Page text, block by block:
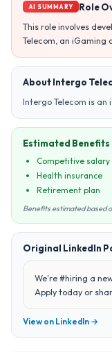
AI SUMMARY
Role
This role involves
Telecom, an iGaming
About Intergo
Intergo Telecom is an
Estimated Benefits
Competitive salary
Health insurance
Retirement plan
Benefits estimated based
Original LinkedIn
We're #hiring a
Apply today or
View on LinkedIn →